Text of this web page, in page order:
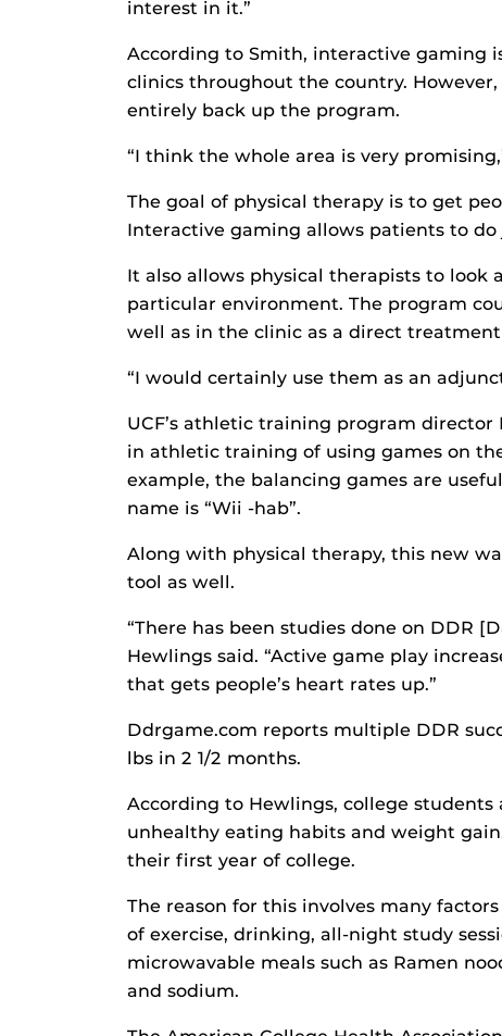
interest in it.”
According to Smith, interactive gaming
clinics throughout the country.
entirely back up the program.
“I think the whole area is very
The goal of physical therapy is to get
Interactive gaming allows patients to
It also allows physical therapists to
particular environment. The program
well as in the clinic as a direct
“I would certainly use them as an
UCF’s athletic training program
in athletic training of using games on
example, the balancing games are
name is “Wii -hab”.
Along with physical therapy, this new
tool as well.
“There has been studies done on DDR
Hewlings said. “Active game play
that gets people’s heart rates up.”
Ddrgame.com reports multiple DDR
lbs in 2 1/2 months.
According to Hewlings, college
unhealthy eating habits and weight
their first year of college.
The reason for this involves many
of exercise, drinking, all-night study
microwavable meals such as Ramen
and sodium.